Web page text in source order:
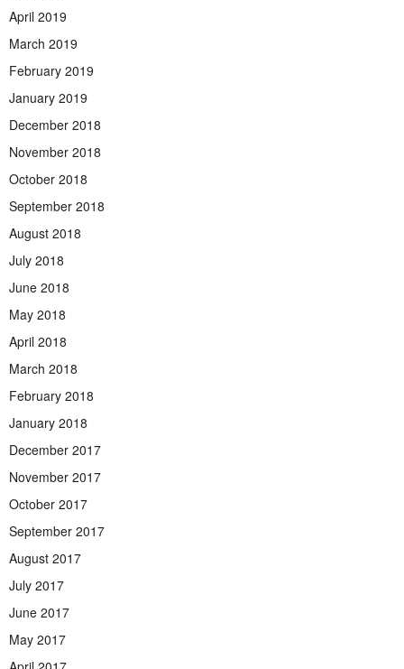
April 2019
March 2019
February 2019
January 2019
December 2018
November 2018
October 2018
September 2018
August 2018
July 2018
June 2018
May 2018
April 2018
March 2018
February 2018
January 2018
December 2017
November 2017
October 2017
September 2017
August 2017
July 2017
June 2017
May 2017